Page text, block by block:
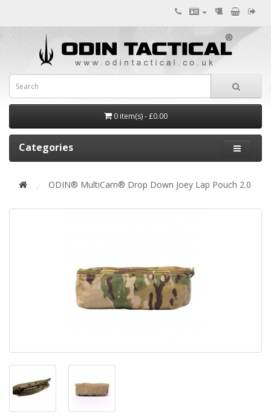
0 item(s) - £0.00
Categories
ODIN® MultiCam® Drop Down Joey Lap Pouch 2.0